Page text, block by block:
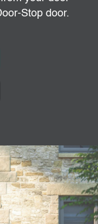
Stop door.